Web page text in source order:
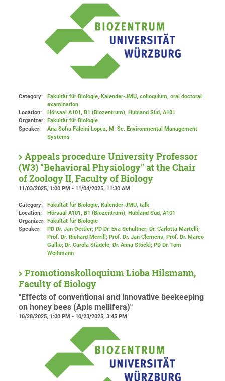
Category:
Fakultät für Biologie, Kalender-JMU, colloquium, oral doctoral
examination
Location:
Hörsaal A101, B1 (Biozentrum), Hubland Süd, A101
Organizer: Fakultät für Biologie
Speaker:
Ana Sofia Falcini Lopez, M. Sc. Environmental Management
Systems
Appeals procedure University Professor
(W3) "Behavioral Physiology" at the Chair
of Zoology II, Faculty of Biology
11/03/2025, 1:00 PM - 11/04/2025, 11:30 AM
Category:
Fakultät für Biologie, Kalender-JMU, talk
Location:
Hörsaal A101, B1 (Biozentrum), Hubland Süd, A101
Organizer: Fakultät für Biologie
Speaker:
PD Dr. Jan Oettler; PD Dr. Eva Schultner; Dr. Carlotta Martelli;
Prof. Dr. Richard Merrill; Prof. Dr. Jan Clemens; Prof. Dr. Marco
Gallio; Dr. Carola Städele; Dr. Anna Stöckl; PD Dr. Tom
Weihmann
Promotionskolloquium Lioba Hilsmann,
Faculty of Biology
"Effects of conventional and innovative beekeeping
on honey bees (Apis mellifera)"
10/28/2025, 1:00 PM - 10/23/2025, 3:45 PM